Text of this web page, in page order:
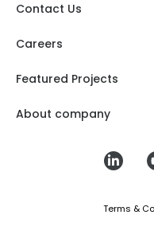
Contact Us
Careers
Featured Projects
About company
Terms &